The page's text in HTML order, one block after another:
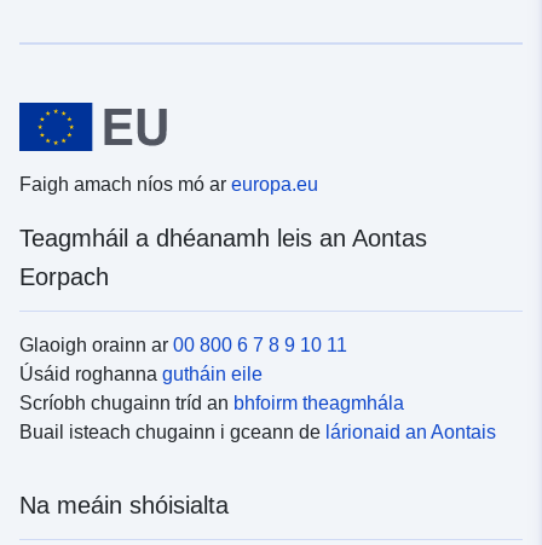
Faigh amach níos mó ar europa.eu
Teagmháil a dhéanamh leis an Aontas
Eorpach
Glaoigh orainn ar 00 800 6 7 8 9 10 11
Úsáid roghanna gutháin eile
Scríobh chugainn tríd an bhfoirm theagmhála
Buail isteach chugainn i gceann de lárionaid an Aontais
Na meáin shóisialta